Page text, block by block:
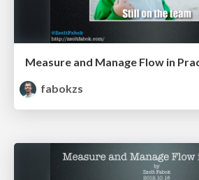
Measure and Manage Flow in
fabokzs